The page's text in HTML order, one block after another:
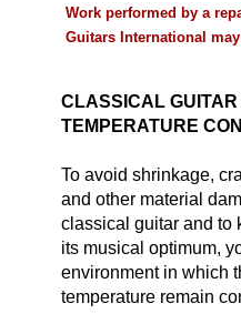
Work performed by a
Guitars International
CLASSICAL GUITAR
TEMPERATURE
To avoid shrinkage,
and other material
classical guitar and to
its musical optimum,
environment in which
temperature remain